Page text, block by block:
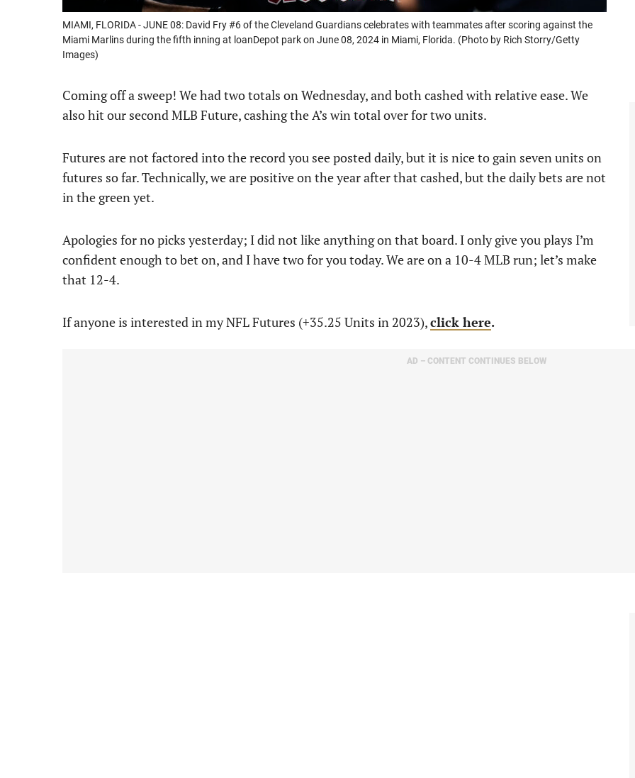
MIAMI, FLORIDA - JUNE 08: David Fry #6 of the Cleveland Guardians celebrates with teammates after scoring against the
Miami Marlins during the fifth inning at loanDepot park on June 08, 2024 in Miami, Florida. (Photo by Rich Storry/Getty
Images)
Coming off a sweep! We had two totals on Wednesday, and both cashed with relative ease. We
also hit our second MLB Future, cashing the A’s win total over for two units.
Futures are not factored into the record you see posted daily, but it is nice to gain seven units on
futures so far. Technically, we are positive on the year after that cashed, but the daily bets are not
in the green yet.
Apologies for no picks yesterday; I did not like anything on that board. I only give you plays I’m
confident enough to bet on, and I have two for you today. We are on a 10-4 MLB run; let’s make
that 12-4.
If anyone is interested in my NFL Futures (+35.25 Units in 2023),click here.
AD – CONTENT CONTINUES BELOW